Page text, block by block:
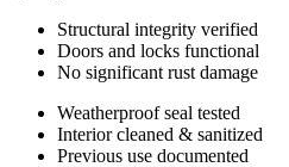
Structural integrity verified
Doors and locks functional
No significant rust damage
Weatherproof seal tested
Interior cleaned & sanitized
Previous use documented